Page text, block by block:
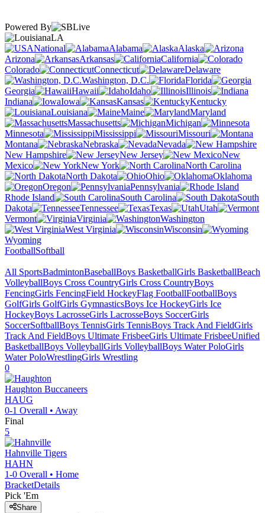
Powered By
LA
National
Alabama
Alaska
Arizona
Arkansas
California
Colorado
Connecticut
Delaware
Washington, D.C.
Florida
Georgia
Hawaii Idaho
Illinois
Indiana
Iowa Kansas
Kentucky
Louisiana
Maine
Maryland
Massachusetts
Michigan
Minnesota
Mississippi
Missouri
Montana
Nebraska
Nevada
New Hampshire
New Jersey
New
Mexico
New York
North Carolina
North Dakota
Ohio
Oklahoma
Oregon
Pennsylvania
Rhode Island
South Carolina
South
Dakota
Tennessee Texas
Utah
Vermont
Virginia
Washington
West Virginia
Wisconsin
Wyoming
FootballSoftball
All SportsBadmintonBaseballBoys BasketballGirls BasketballBeach
VolleyballBoys Cross CountryGirls Cross CountryBoys
FencingGirls FencingField HockeyFlag FootballFootballBoys
GolfGirls GolfGirls GymnasticsBoys Ice HockeyGirls Ice
HockeyBoys LacrosseGirls LacrosseBoys SoccerGirls
SoccerSoftballBoys TennisGirls TennisBoys Track And FieldGirls
Track And FieldBoys Ultimate FrisbeeGirls Ultimate FrisbeeUnified
BasketballBoys VolleyballGirls VolleyballBoys Water PoloGirls
Water PoloWrestlingGirls Wrestling
0
Haughton Buccaneers
HAUG
0-1 Overall • Away
Final
5
Hahnville Tigers
HAHN
1-0 Overall • Home
BracketDetails
Pick 'Em
Share